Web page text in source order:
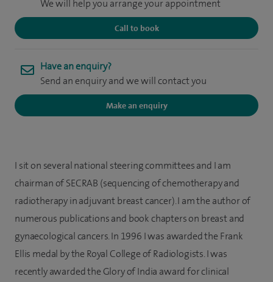
We will help you arrange your appointment
Call to book
Have an enquiry?
Send an enquiry and we will contact you
Make an enquiry
I sit on several national steering committees and I am
chairman of SECRAB (sequencing of chemotherapy and
radiotherapy in adjuvant breast cancer). I am the author of
numerous publications and book chapters on breast and
gynaecological cancers. In 1996 I was awarded the Frank
Ellis medal by the Royal College of Radiologists. I was
recently awarded the Glory of India award for clinical